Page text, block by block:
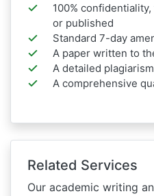
100%
or published
Standard 7-day
A paper written to
A detailed
A comprehensive
Related Services
Our academic writing